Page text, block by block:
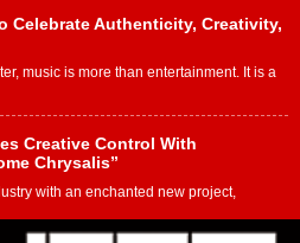
Celebrate Authenticity, Creativity,
music is more than entertainment. It is a
Creative Control With
Chrysalis”
with an enchanted new project,